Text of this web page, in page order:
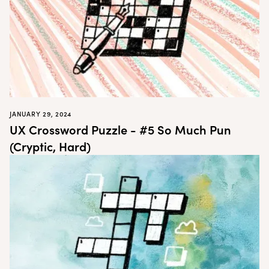
JANUARY 29, 2024
UX Crossword Puzzle - #5 So Much Pun
(Cryptic, Hard)